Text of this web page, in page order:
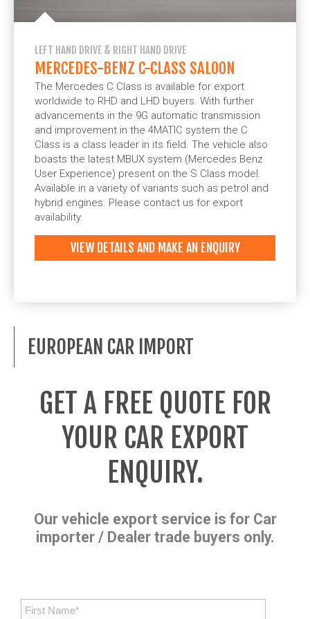
LEFT HAND DRIVE & RIGHT HAND DRIVE
MERCEDES-BENZ C-CLASS SALOON
The Mercedes C Class is available for export
worldwide to RHD and LHD buyers. With further
advancements in the 9G automatic transmission
and improvement in the 4MATIC system the C
Class is a class leader in its field. The vehicle also
boasts the latest MBUX system (Mercedes Benz
User Experience) present on the S Class model.
Available in a variety of variants such as petrol and
hybrid engines. Please contact us for export
availability.
VIEW DETAILS AND MAKE AN ENQUIRY
EUROPEAN CAR IMPORT
GET A FREE QUOTE FOR
YOUR CAR EXPORT
ENQUIRY.
Our vehicle export service is for Car
importer / Dealer trade buyers only.